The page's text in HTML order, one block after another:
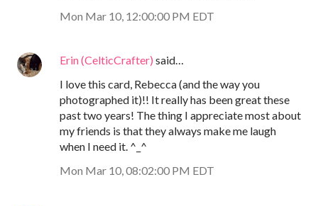
Mon Mar 10, 12:00:00 PM EDT
Erin (CelticCrafter) said…
I love this card, Rebecca (and the way you
photographed it)!! It really has been great these
past two years! The thing I appreciate most about
my friends is that they always make me laugh
when I need it. ^_^
Mon Mar 10, 08:02:00 PM EDT